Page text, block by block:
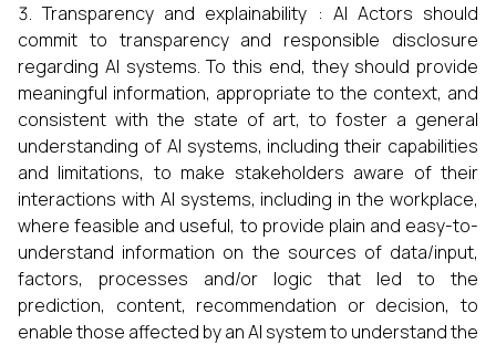
Transparency and explainability : AI Actors should
commit to transparency and responsible disclosure
regarding AI systems. To this end, they should provide
meaningful information, appropriate to the context, and
consistent with the state of art, to foster a general
understanding of AI systems, including their capabilities
and limitations, to make stakeholders aware of their
interactions with AI systems, including in the workplace,
where feasible and useful, to provide plain and easy-to-
understand information on the sources of data/input,
factors, processes and/or logic that led to the
prediction, content, recommendation or decision, to
enable those affected by an AI system to understand the